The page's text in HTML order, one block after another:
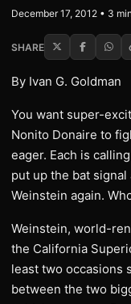
December 17, 2012 • 3
SHARE
By Ivan G. Goldman
You want super-
Nonito Donaire to
eager. Each is
put up the bat
Weinstein again.
Weinstein, world-
the California
least two occasions
between the two